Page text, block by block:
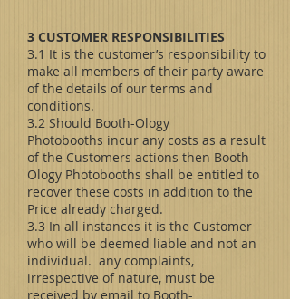
3 CUSTOMER RESPONSIBILITIES
3.1 It is the customer’s responsibility to
make all members of their party aware
of the details of our terms and
conditions.
3.2 Should Booth-Ology
Photobooths incur any costs as a result
of the Customers actions then Booth-
Ology Photobooths shall be entitled to
recover these costs in addition to the
Price already charged.
3.3 In all instances it is the Customer
who will be deemed liable and not an
individual. any complaints,
irrespective of nature, must be
received by email to Booth-